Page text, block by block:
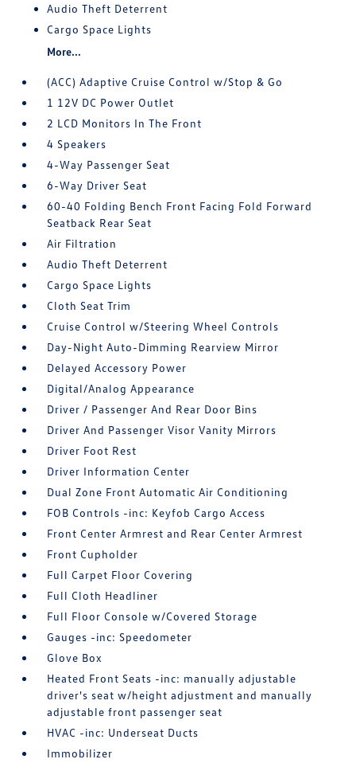
Audio Theft Deterrent
Cargo Space Lights
More...
(ACC) Adaptive Cruise Control w/Stop & Go
1 12V DC Power Outlet
2 LCD Monitors In The Front
4 Speakers
4-Way Passenger Seat
6-Way Driver Seat
60-40 Folding Bench Front Facing Fold Forward
Seatback Rear Seat
Air Filtration
Audio Theft Deterrent
Cargo Space Lights
Cloth Seat Trim
Cruise Control w/Steering Wheel Controls
Day-Night Auto-Dimming Rearview Mirror
Delayed Accessory Power
Digital/Analog Appearance
Driver / Passenger And Rear Door Bins
Driver And Passenger Visor Vanity Mirrors
Driver Foot Rest
Driver Information Center
Dual Zone Front Automatic Air Conditioning
FOB Controls -inc: Keyfob Cargo Access
Front Center Armrest and Rear Center Armrest
Front Cupholder
Full Carpet Floor Covering
Full Cloth Headliner
Full Floor Console w/Covered Storage
Gauges -inc: Speedometer
Glove Box
Heated Front Seats -inc: manually adjustable
driver's seat w/height adjustment and manually
adjustable front passenger seat
HVAC -inc: Underseat Ducts
Immobilizer